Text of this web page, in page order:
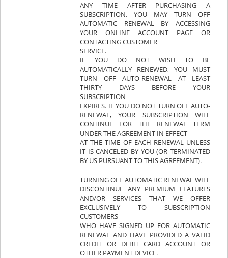
ANY TIME AFTER PURCHASING A
SUBSCRIPTION, YOU MAY TURN OFF
AUTOMATIC RENEWAL BY ACCESSING
YOUR ONLINE ACCOUNT PAGE OR
CONTACTING CUSTOMER
SERVICE.
IF YOU DO NOT WISH TO BE
AUTOMATICALLY RENEWED, YOU MUST
TURN OFF AUTO-RENEWAL AT LEAST
THIRTY DAYS BEFORE YOUR
SUBSCRIPTION
EXPIRES. IF YOU DO NOT TURN OFF AUTO-
RENEWAL, YOUR SUBSCRIPTION WILL
CONTINUE FOR THE RENEWAL TERM
UNDER THE AGREEMENT IN EFFECT
AT THE TIME OF EACH RENEWAL UNLESS
IT IS CANCELED BY YOU (OR TERMINATED
BY US PURSUANT TO THIS AGREEMENT).
TURNING OFF AUTOMATIC RENEWAL WILL
DISCONTINUE ANY PREMIUM FEATURES
AND/OR SERVICES THAT WE OFFER
EXCLUSIVELY TO SUBSCRIPTION
CUSTOMERS
WHO HAVE SIGNED UP FOR AUTOMATIC
RENEWAL AND HAVE PROVIDED A VALID
CREDIT OR DEBIT CARD ACCOUNT OR
OTHER PAYMENT DEVICE.